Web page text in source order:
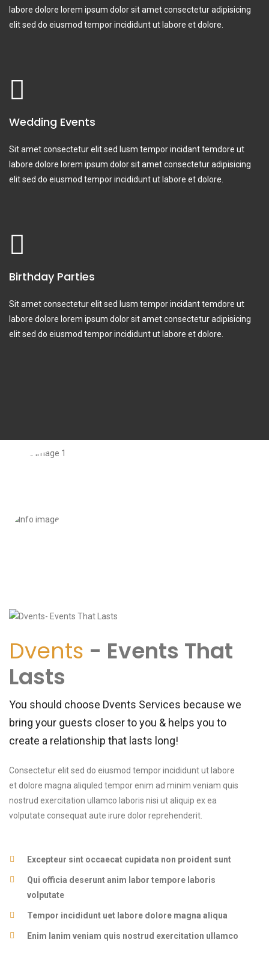
labore dolore lorem ipsum dolor sit amet consectetur adipisicing
elit sed do eiusmod tempor incididunt ut labore et dolore.
Wedding Events
Sit amet consectetur elit sed lusm tempor incidant temdore ut
labore dolore lorem ipsum dolor sit amet consectetur adipisicing
elit sed do eiusmod tempor incididunt ut labore et dolore.
Birthday Parties
Sit amet consectetur elit sed lusm tempor incidant temdore ut
labore dolore lorem ipsum dolor sit amet consectetur adipisicing
elit sed do eiusmod tempor incididunt ut labore et dolore.
Dvents - Events That
Lasts
You should choose Dvents Services because we
bring your guests closer to you & helps you to
create a relationship that lasts long!
Consectetur elit sed do eiusmod tempor incididunt ut labore
et dolore magna aliquled tempor enim ad minim veniam quis
nostrud exercitation ullamco laboris nisi ut aliquip ex ea
volputate consequat aute irure dolor reprehenderit.
Excepteur sint occaecat cupidata non proident sunt
Qui officia deserunt anim labor tempore laboris
volputate
Tempor incididunt uet labore dolore magna aliqua
Enim lanim veniam quis nostrud exercitation ullamco